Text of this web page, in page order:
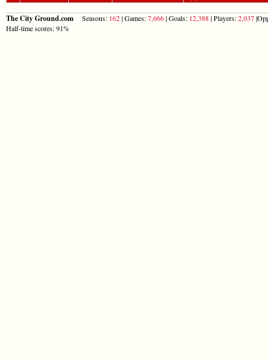
The City Ground.com Seasons: 162| Games:7,666| Goals: 12,388| Players:2,037
Half-time scores: 91%